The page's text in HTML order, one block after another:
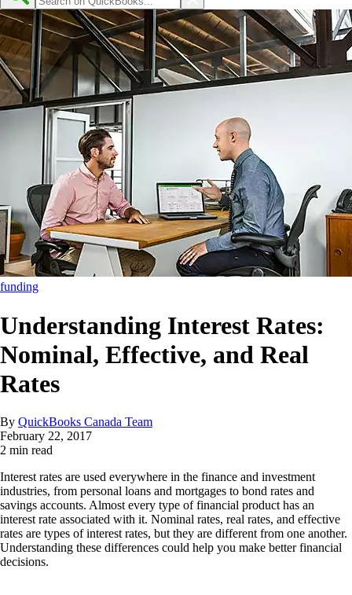
funding
Understanding Interest Rates:
Nominal, Effective, and Real
Rates
By QuickBooks Canada Team
February 22, 2017
2 min read
Interest rates are used everywhere in the finance and investment
industries, from personal loans and mortgages to bond rates and
savings accounts. Almost every type of financial product has an
interest rate associated with it. Nominal rates, real rates, and effective
rates are types of interest rates, but they are different from one another.
Understanding these differences could help you make better financial
decisions.